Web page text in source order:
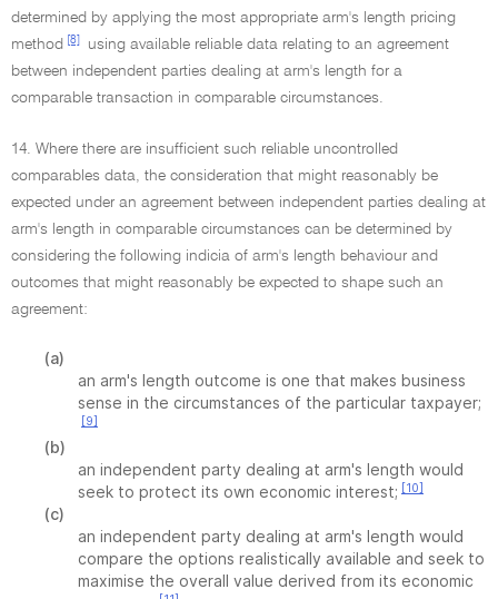
determined by applying the most appropriate arm's length pricing
method
[8]
using available reliable data relating to an agreement
between independent parties dealing at arm's length for a
comparable transaction in comparable circumstances.
14. Where there are insufficient such reliable uncontrolled
comparables data, the consideration that might reasonably be
expected under an agreement between independent parties dealing at
arm's length in comparable circumstances can be determined by
considering the following indicia of arm's length behaviour and
outcomes that might reasonably be expected to shape such an
agreement:
(a)
an arm's length outcome is one that makes business
sense in the circumstances of the particular taxpayer;
[9]
(b)
an independent party dealing at arm's length would
seek to protect its own economic interest; [10]
(c)
an independent party dealing at arm's length would
compare the options realistically available and seek to
maximise the overall value derived from its economic